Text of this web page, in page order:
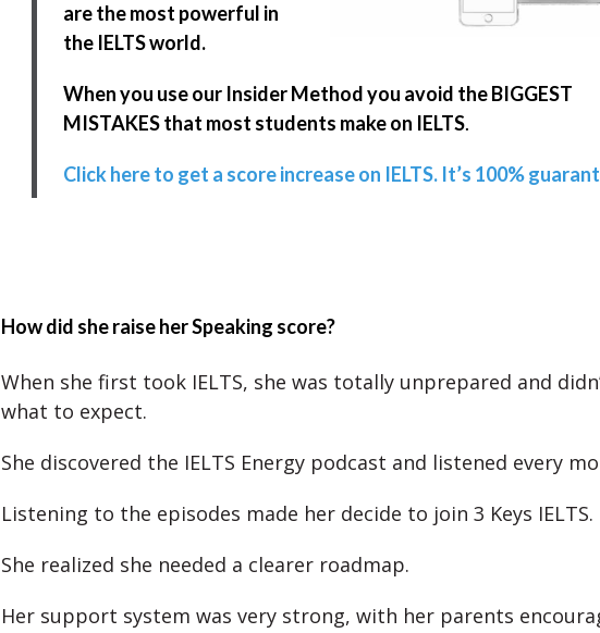
are the most powerful in
the IELTS world.
When you use our Insider Method you avoid the BIGGEST
MISTAKES that most students make on IELTS.
Click here to get a score increase on IELTS. It’s 100%
How did she raise her Speaking score?
When she first took IELTS, she was totally unprepared and
what to expect.
She discovered the IELTS Energy podcast and listened every
Listening to the episodes made her decide to join 3 Keys IELTS.
She realized she needed a clearer roadmap.
Her support system was very strong, with her parents